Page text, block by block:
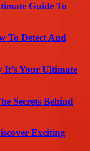
Guide To
To Detect And
Your Ultimate
Secrets Behind
Exciting